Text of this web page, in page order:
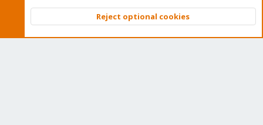
Community platform by XenForo © 2010-2026 XenForo Ltd.
Top
Reject optional cookies